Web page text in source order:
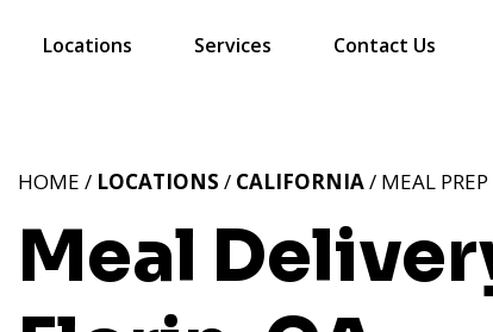
Locations Services Contact Us
Meal
HOME / LOCATIONS / CALIFORNIA/ MEAL